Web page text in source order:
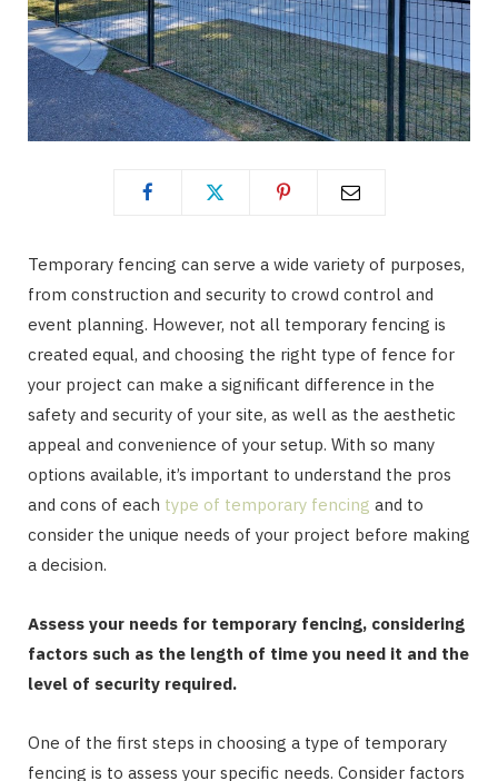
Temporary fencing can serve a wide variety of purposes,
from construction and security to crowd control and
event planning. However, not all temporary fencing is
created equal, and choosing the right type of fence for
your project can make a significant difference in the
safety and security of your site, as well as the aesthetic
appeal and convenience of your setup. With so many
options available, it’s important to understand the pros
and cons of each type of temporary fencing and to
consider the unique needs of your project before making
a decision.
Assess your needs for temporary fencing, considering
factors such as the length of time you need it and the
level of security required.
One of the first steps in choosing a type of temporary
fencing is to assess your specific needs. Consider factors